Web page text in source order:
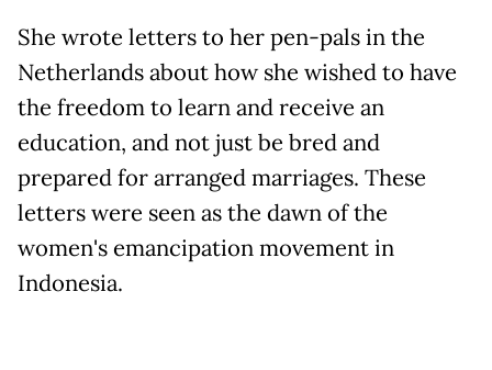
She wrote letters to her pen-pals in the
Netherlands about how she wished to have
the freedom to learn and receive an
education, and not just be bred and
prepared for arranged marriages. These
letters were seen as the dawn of the
women's emancipation movement in
Indonesia.